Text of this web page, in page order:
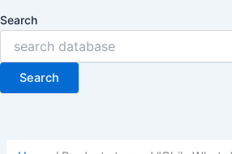
Search
Search